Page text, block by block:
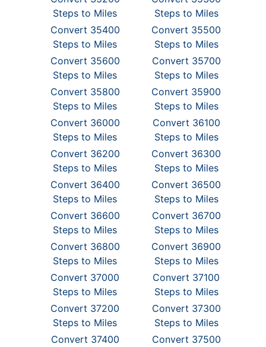
Steps to Miles
Steps to Miles
Convert 35400
Steps to Miles
Convert 35500
Steps to Miles
Convert 35600
Steps to Miles
Convert 35700
Steps to Miles
Convert 35800
Steps to Miles
Convert 35900
Steps to Miles
Convert 36000
Steps to Miles
Convert 36100
Steps to Miles
Convert 36200
Steps to Miles
Convert 36300
Steps to Miles
Convert 36400
Steps to Miles
Convert 36500
Steps to Miles
Convert 36600
Steps to Miles
Convert 36700
Steps to Miles
Convert 36800
Steps to Miles
Convert 36900
Steps to Miles
Convert 37000
Steps to Miles
Convert 37100
Steps to Miles
Convert 37200
Steps to Miles
Convert 37300
Steps to Miles
Convert 37400
Convert 37500